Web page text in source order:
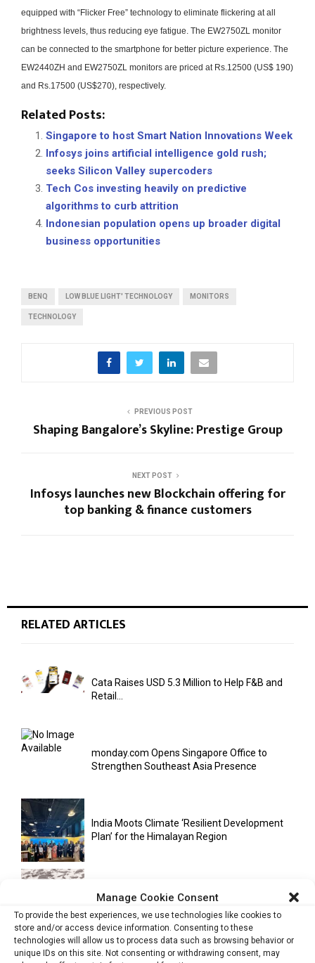
Manage Cookie Consent
To provide the best experiences, we use technologies like cookies to
store and/or access device information. Consenting to these
technologies will allow us to process data such as browsing behavior or
unique IDs on this site. Not consenting or withdrawing consent, may
equipped with “Flicker Free” technology to eliminate flickering at all
brightness levels, thus reducing eye fatigue. The EW2750ZL monitor
can be connected to the smartphone for better picture experience. The
EW2440ZH and EW2750ZL monitors are priced at Rs.12500 (US$ 190)
and Rs.17500 (US$270), respectively.
Related Posts:
Singapore to host Smart Nation Innovations Week
Infosys joins artificial intelligence gold rush;
seeks Silicon Valley supercoders
Tech Cos investing heavily on predictive
algorithms to curb attrition
Indonesian population opens up broader digital
business opportunities
BENQ LOW BLUE LIGHT' TECHNOLOGY MONITORS
TECHNOLOGY
PREVIOUS POST
Shaping Bangalore’s Skyline: Prestige Group
NEXT POST
Infosys launches new Blockchain offering for
top banking & finance customers
RELATED ARTICLES
Cata Raises USD 5.3 Million to Help F&B and
Retail...
monday.com Opens Singapore Office to
Strengthen Southeast Asia Presence
India Moots Climate ‘Resilient Development
Plan’ for the Himalayan Region
Yahoo Year in Review 2021: A Year of Ups